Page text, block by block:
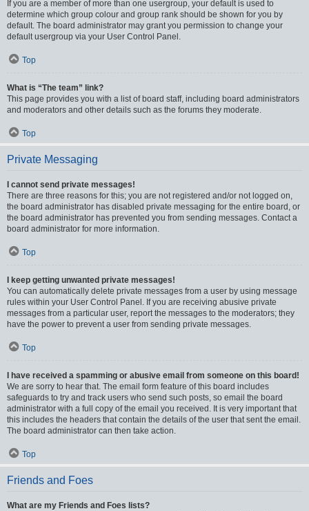
If you are a member of more than one usergroup, your default is used to
determine which group colour and group rank should be shown for you by
default. The board administrator may grant you permission to change your
default usergroup via your User Control Panel.
Top
What is “The team” link?
This page provides you with a list of board staff, including board administrators
and moderators and other details such as the forums they moderate.
Top
Private Messaging
I cannot send private messages!
There are three reasons for this; you are not registered and/or not logged on,
the board administrator has disabled private messaging for the entire board, or
the board administrator has prevented you from sending messages. Contact a
board administrator for more information.
Top
I keep getting unwanted private messages!
You can automatically delete private messages from a user by using message
rules within your User Control Panel. If you are receiving abusive private
messages from a particular user, report the messages to the moderators; they
have the power to prevent a user from sending private messages.
Top
I have received a spamming or abusive email from someone on this board!
We are sorry to hear that. The email form feature of this board includes
safeguards to try and track users who send such posts, so email the board
administrator with a full copy of the email you received. It is very important that
this includes the headers that contain the details of the user that sent the email.
The board administrator can then take action.
Top
Friends and Foes
What are my Friends and Foes lists?